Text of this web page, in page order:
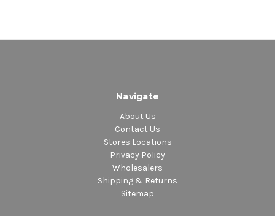
Navigate
About Us
Contact Us
Stores Locations
Privacy Policy
Wholesalers
Shipping & Returns
Sitemap